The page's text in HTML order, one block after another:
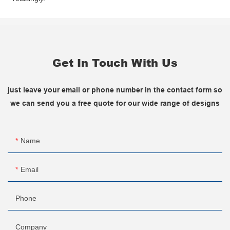
Get In Touch With Us
just leave your email or phone number in the contact form so
we can send you a free quote for our wide range of designs
Name
Email
Phone
Company